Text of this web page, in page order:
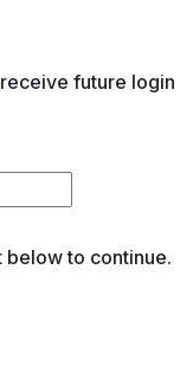
future login
below to continue.